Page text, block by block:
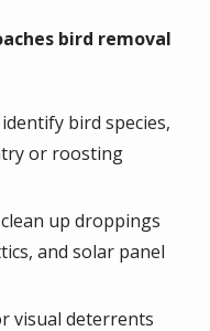
bird removal
bird species,
or roosting
up droppings
and solar panel
visual deterrents